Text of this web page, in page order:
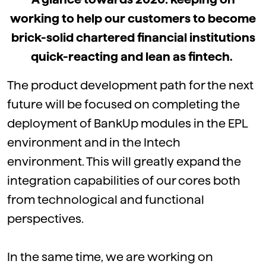
working to help our customers to become
brick-solid chartered financial institutions
quick-reacting and lean as fintech.
The product development path for the next
future will be focused on completing the
deployment of BankUp modules in the EPL
environment and in the Intech
environment. This will greatly expand the
integration capabilities of our cores both
from technological and functional
perspectives.
In the same time, we are working on